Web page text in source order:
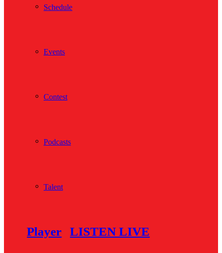
Schedule
Events
Contest
Podcasts
Talent
Player LISTEN LIVE